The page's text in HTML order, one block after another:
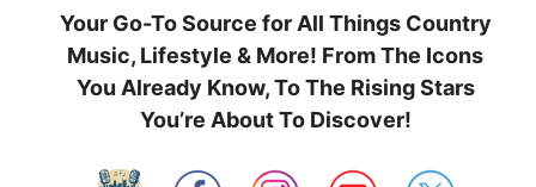
Your Go-To Source for All Things Country
Music, Lifestyle & More! From The Icons
You Already Know, To The Rising Stars
You’re About To Discover!